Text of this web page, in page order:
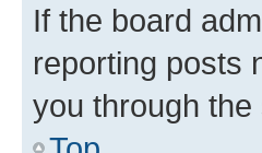
If the board
reporting posts
you through